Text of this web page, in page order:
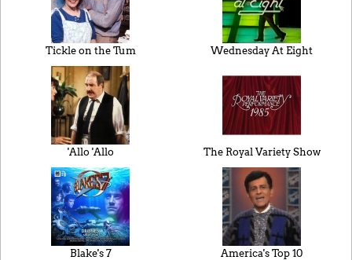
Tickle on the Tum Wednesday At Eight
'Allo 'Allo The Royal Variety Show
Blake's 7 America's Top 10